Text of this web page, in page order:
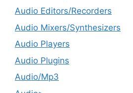
Audio Editors/Recorders
Audio Mixers/Synthesizers
Audio Players
Audio Plugins
Audio/Mp3